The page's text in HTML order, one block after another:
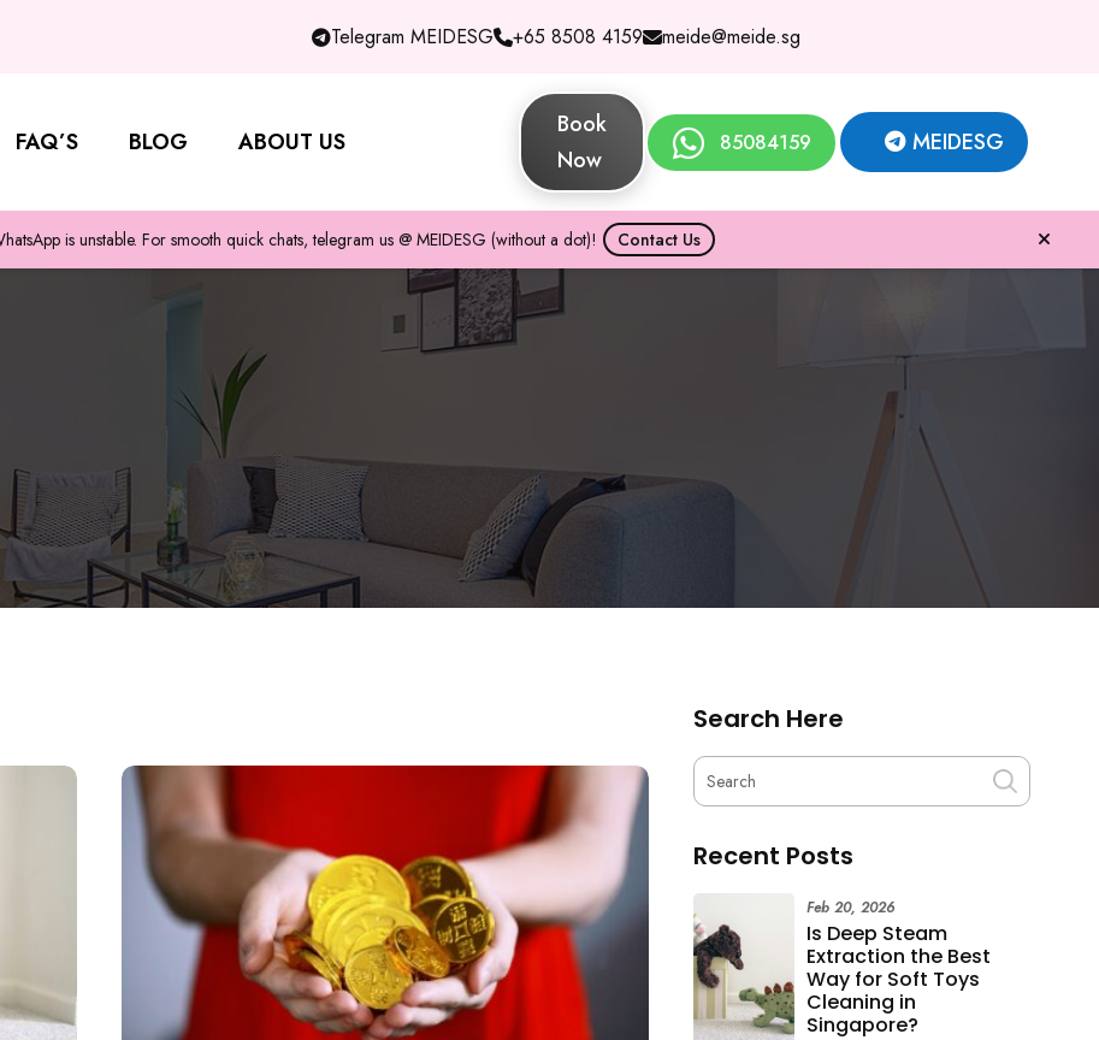
Telegram MEIDESG +65 8508 4159 meide@meide.sg
FAQ’S BLOG ABOUT US
Book
Now
85084159 MEIDESG
is unstable. For smooth quick chats, telegram us @ MEIDESG (without a dot)! Contact Us
Search Here
Recent Posts
Is Deep Steam
Extraction the Best
Way for Soft Toys
Cleaning in
Singapore?
Feb 20, 2026